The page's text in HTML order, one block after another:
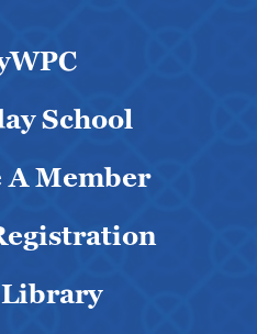
School
A Member